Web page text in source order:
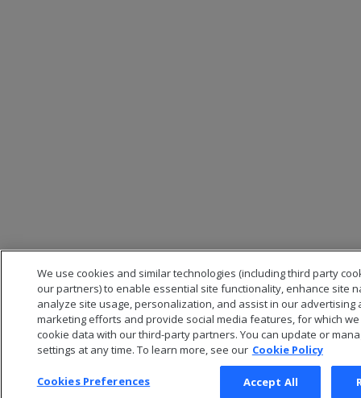
We use cookies and similar technologies (including third party
our partners) to enable essential site functionality, enhance site
analyze site usage, personalization, and assist in our advertising
marketing efforts and provide social media features, for which
cookie data with our third-party partners. You can update or
settings at any time. To learn more, see our Cookie Policy
Cookies Preferences Accept All